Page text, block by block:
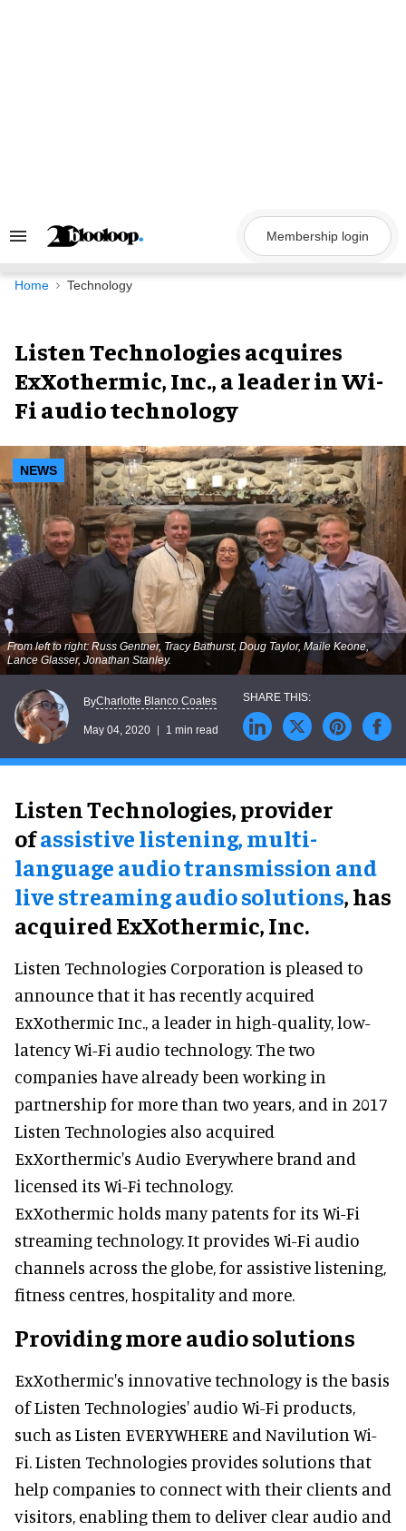
Search
Navigation
Membership login
Home Technology
Listen Technologies acquires
ExXothermic, Inc., a leader in Wi-
Fi audio technology
NEWS
From left to right: Russ Gentner, Tracy Bathurst, Doug Taylor, Maile Keone,
Lance Glasser, Jonathan Stanley.
ByCharlotte Blanco Coates
May 04, 2020 1 min read
Listen Technologies, provider
ofassistivelistening, multi-
language audio transmission and
live streaming audio solutions, has
acquired ExXothermic, Inc.
Listen Technologies Corporation is pleased to
announce that it has recently acquired
ExXothermic Inc., a leader in high-quality, low-
latency Wi-Fi audio technology. The two
companies have already been working in
partnership for more than two years, and in 2017
Listen Technologies also acquired
ExXorthermic's Audio Everywhere brand and
licensed its Wi-Fi technology.
ExXothermic holds many patents for its Wi-Fi
streaming technology. It provides Wi-Fi audio
channels across the globe, for assistive listening,
fitness centres, hospitality and more.
Providing more audio solutions
ExXothermic's innovative technology is the basis
of Listen Technologies' audio Wi-Fi products,
such as Listen EVERYWHERE and Navilution Wi-
Fi. Listen Technologies provides solutions that
help companies to connect with their clients and
visitors, enabling them to deliver clear audio and